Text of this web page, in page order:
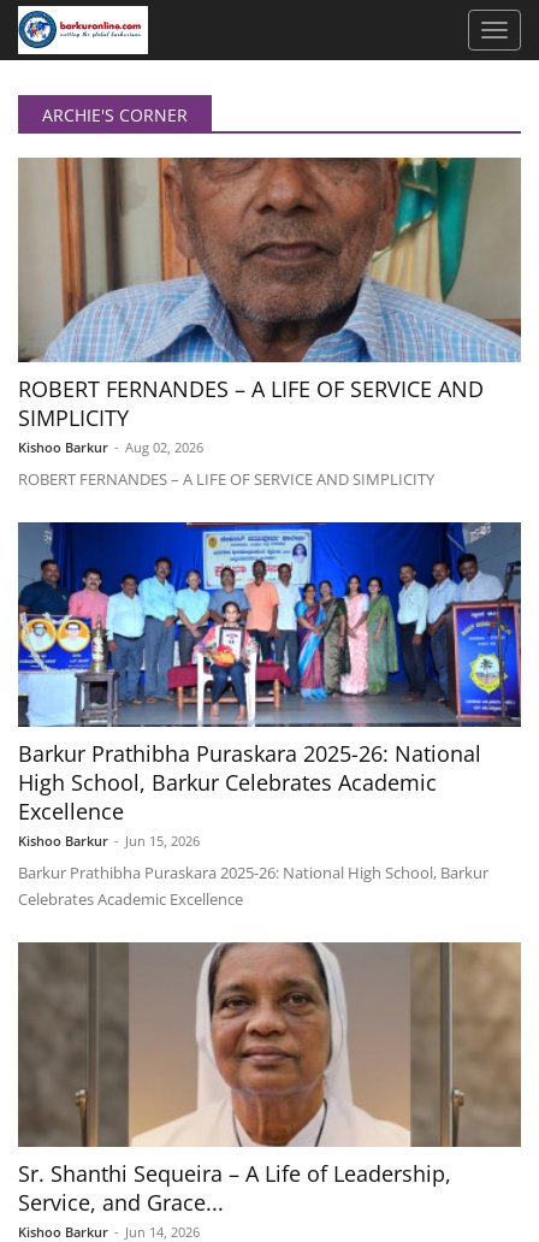
ARCHIE'S CORNER
ROBERT FERNANDES – A LIFE OF SERVICE AND
SIMPLICITY
Kishoo Barkur - Aug 02, 2026
ROBERT FERNANDES – A LIFE OF SERVICE AND SIMPLICITY
Barkur Prathibha Puraskara 2025-26: National
High School, Barkur Celebrates Academic
Excellence
Kishoo Barkur - Jun 15, 2026
Barkur Prathibha Puraskara 2025-26: National High School, Barkur
Celebrates Academic Excellence
Sr. Shanthi Sequeira – A Life of Leadership,
Service, and Grace...
Kishoo Barkur - Jun 14, 2026